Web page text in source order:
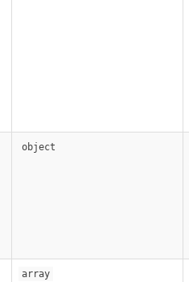
object
array